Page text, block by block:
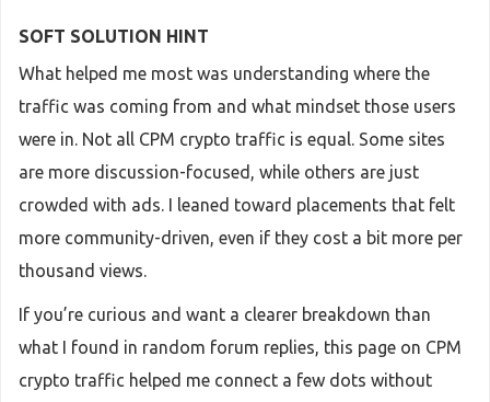
SOFT SOLUTION HINT
What helped me most was understanding where the
traffic was coming from and what mindset those users
were in. Not all CPM crypto traffic is equal. Some sites
are more discussion-focused, while others are just
crowded with ads. I leaned toward placements that felt
more community-driven, even if they cost a bit more per
thousand views.
If you’re curious and want a clearer breakdown than
what I found in random forum replies, this page on CPM
crypto traffic helped me connect a few dots without